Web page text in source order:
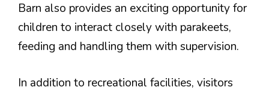
Barn also provides an exciting opportunity for
children to interact closely with parakeets,
feeding and handling them with supervision.
In addition to recreational facilities, visitors